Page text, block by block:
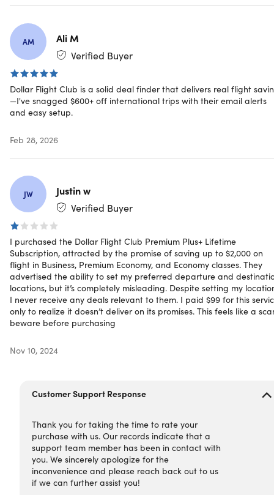
more.
Travel Smart:
Switzerland, Thailand, Hawaii, and more.
How to use Dollar Flight Club to Find Airline
Deals
Sign up for the Dollar Flight Club Premium Plus+
Select up to 4 departing airports.
Start exploring the vast array of flight deals and
Keep an eye on your inbox for flight notifications.
IMPORTANT: Dollar Flight Club currently offers flight
deals to members located in North & South America,
Europe, Australia, and New Zealand only.
Reviews
Over 1 million users worldwide
The Points Guy:“We use Dollar Flight Club’s deal alerts
as a resource at The Points Guy, and we’ve found them
international flight deals that are curated to just the
which boasts an impressive average of $500 saved per
ticket.”
international adventure or just a flight to visit a loved
one, Dollar Flight Club seems like a pretty easy way to
save on your next plane ticket.”
Condé Nast Traveler:"Dollar Flight Club, has an
impressive track record hunting down low-priced
AM
Ali M
Verified Buyer
Dollar Flight Club is a solid deal finder that delivers real flight
—I've snagged $600+ off international trips with their email alerts
and easy setup.
Feb 28, 2026
JW
Justin w
Verified Buyer
I purchased the Dollar Flight Club Premium Plus+ Lifetime
Subscription, attracted by the promise of saving up to $2,000 on
flight in Business, Premium Economy, and Economy classes. They
advertised the ability to set my preferred departure and
locations, but it’s completely misleading. Despite setting my
I never receive any deals relevant to them. I paid $99 for this
only to realize it doesn’t deliver on its promises. This feels like a
beware before purchasing
Nov 10, 2024
Customer Support Response
Thank you for taking the time to rate your
purchase with us. Our records indicate that a
support team member has been in contact with
you. We sincerely apologize for the
inconvenience and please reach back out to us
if we can further assist you!